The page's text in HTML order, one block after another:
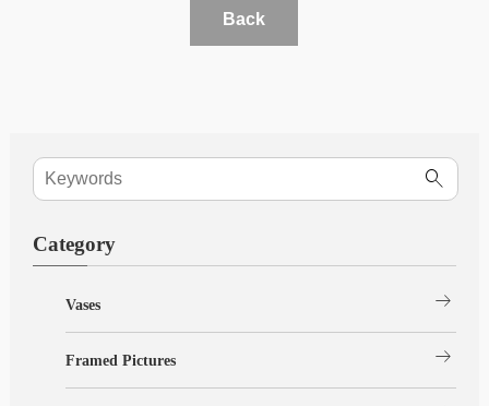
Back
Category
Vases arrow_right_alt
Framed Pictures arrow_right_alt